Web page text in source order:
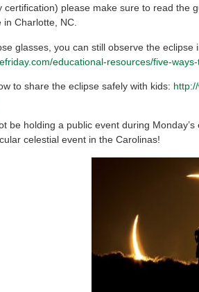
certification) please make sure to read the
Charlotte, NC.
glasses, you can still observe the eclipse
educational-resources/five-
to share the eclipse safely with kids:
be holding a public event during
celestial event in the Carolinas!